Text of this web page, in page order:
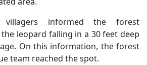
informed the forest
leopard falling in a 30 feet deep
On this information, the forest
team reached the spot.